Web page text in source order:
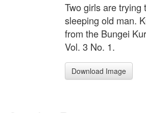
Two girls are trying
sleeping old man.
from the Bungei
Vol. 3 No. 1.
Download Image